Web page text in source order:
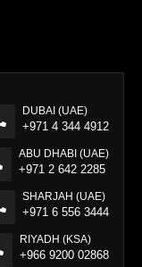
DUBAI (UAE)
+971 4 344 4912
ABU DHABI (UAE)
+971 2 642 2285
SHARJAH (UAE)
+971 6 556 3444
RIYADH (KSA)
+966 9200 02868